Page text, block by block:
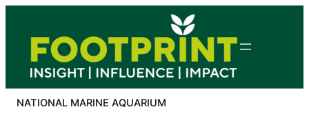
content
NATIONAL MARINE AQUARIUM